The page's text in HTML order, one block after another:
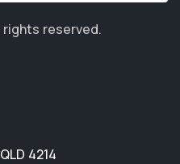
rights reserved.
QLD 4214